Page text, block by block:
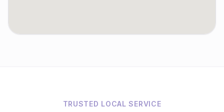
TRUSTED LOCAL SERVICE